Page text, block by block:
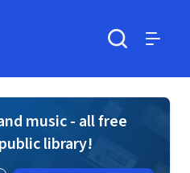
music - all free
library!